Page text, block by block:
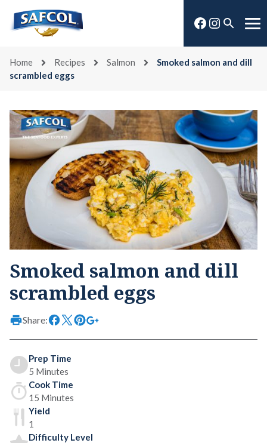
Facebook
Open
search
Home Recipes Salmon
Smoked salmon and dill
scrambled eggs
Smoked salmon and dill
scrambled eggs
Share:
Prep Time
5 Minutes
Cook Time
15 Minutes
Yield
1
Difficulty Level